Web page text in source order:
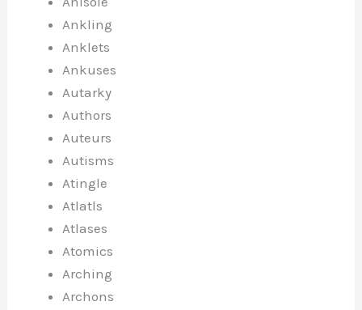
Ankling
Anklets
Ankuses
Autarky
Authors
Auteurs
Autisms
Atingle
Atlatls
Atlases
Atomics
Arching
Archons